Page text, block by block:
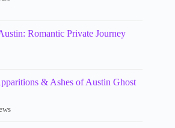
Romantic Private Journey
& Ashes of Austin Ghost